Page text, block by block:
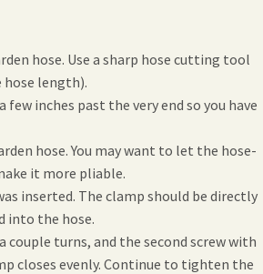
hose. Use a sharp hose cutting tool
hose length).
inches past the very end so you have
hose. You may want to let the hose-
it more pliable.
inserted. The clamp should be directly
into the hose.
turns, and the second screw with
closes evenly. Continue to tighten the